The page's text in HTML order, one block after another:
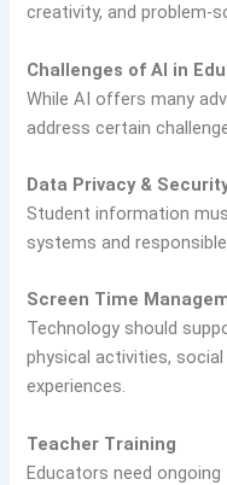
creativity, and problem-
Challenges of AI in
While AI offers many
address certain
Data Privacy &
Student information
systems and
Screen Time
Technology should
physical activities,
experiences.
Teacher Training
Educators need